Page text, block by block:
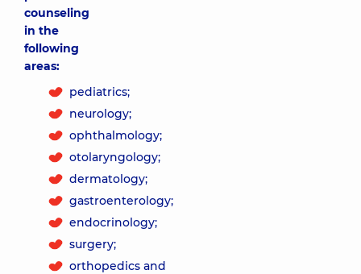
counseling
in the
following
areas:
pediatrics;
neurology;
ophthalmology;
otolaryngology;
dermatology;
gastroenterology;
endocrinology;
surgery;
orthopedics and